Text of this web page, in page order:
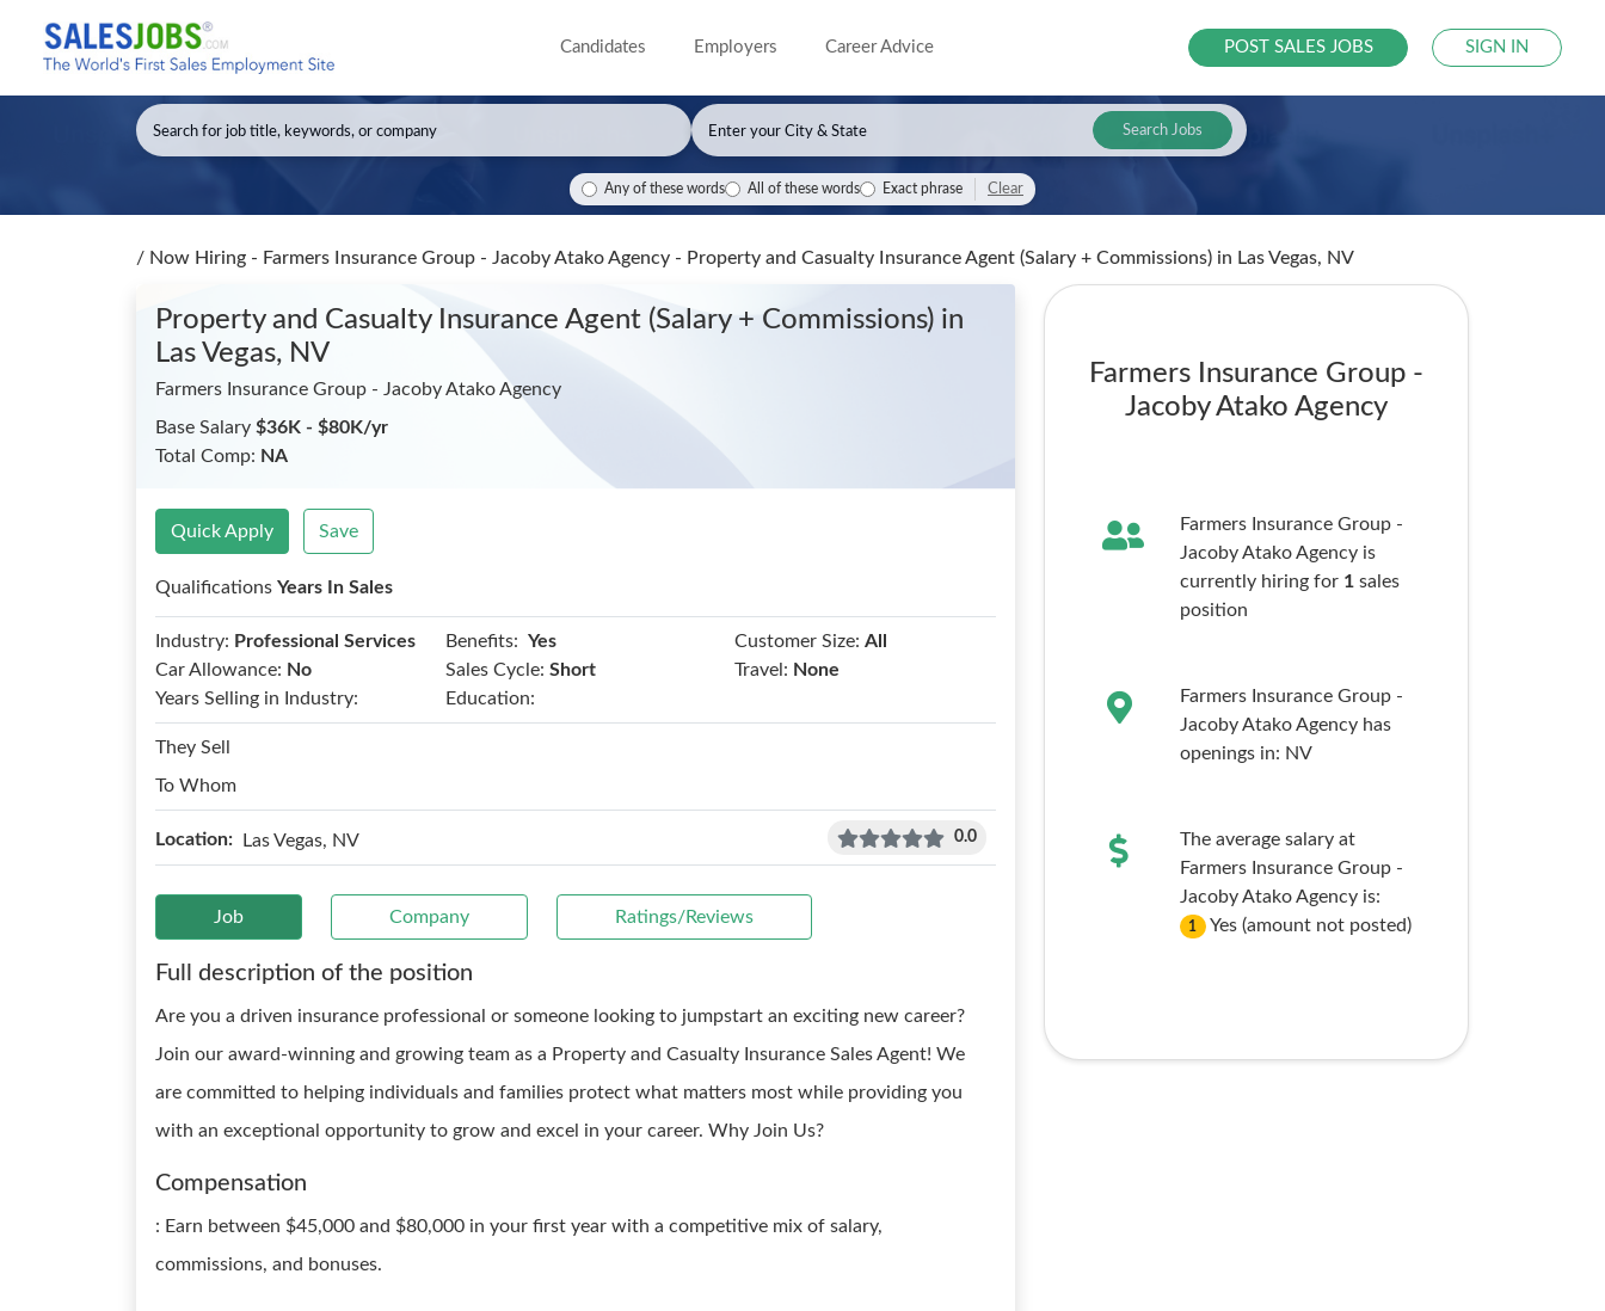
Candidates Employers Career Advice POST SALES JOBS SIGN IN
Search Jobs
Any of these words All of these words Exact phrase Clear
/ Now Hiring - Farmers Insurance Group - Jacoby Atako Agency - Property and Casualty Insurance Agent (Salary + Commissions) in Las Vegas, NV
Property and Casualty Insurance Agent (Salary + Commissions) in
Las Vegas, NV
Farmers Insurance Group - Jacoby Atako Agency
Base Salary $36K - $80K/yr
Total Comp: NA
Quick Apply Save
Qualifications Years In Sales
Industry: Professional Services Benefits: Yes Customer Size: All
Car Allowance: No Sales Cycle: Short Travel: None
Years Selling in Industry:
Education:
They Sell
To Whom
Location: Las Vegas, NV 0.0
Job Company Ratings/Reviews
Full description of the position
Are you a driven insurance professional or someone looking to jumpstart an exciting new career?
Join our award-winning and growing team as a Property and Casualty Insurance Sales Agent! We
are committed to helping individuals and families protect what matters most while providing you
with an exceptional opportunity to grow and excel in your career. Why Join Us?
Compensation
: Earn between $45,000 and $80,000 in your first year with a competitive mix of salary,
commissions, and bonuses.
Farmers Insurance Group -
Jacoby Atako Agency
Farmers Insurance Group -
Jacoby Atako Agency is
currently hiring for 1sales
position
Farmers Insurance Group -
Jacoby Atako Agency has
openings in: NV
The average salary at
Farmers Insurance Group -
Jacoby Atako Agency is:
1 Yes (amount not posted)